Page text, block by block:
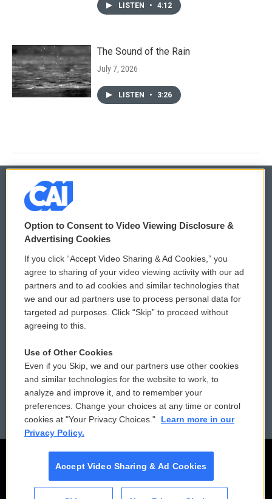
LISTEN • 4:12
The Sound of the Rain
July 7, 2026
LISTEN • 3:26
© 2026
Privacy and Terms
Comments Policy
Donor Privacy Policy
Contact Us
Reports and Filings
Employment
WCAI eNews Sign Up
Submit a PSA
Vehicle Donation
Public File Assistance
FCC Public Files
Option to Consent to Video Viewing Disclosure &
Advertising Cookies
If you click “Accept Video Sharing & Ad Cookies,” you
agree to sharing of your video viewing activity with our ad
partners and to ad cookies and similar technologies that
we and our ad partners use to process personal data for
targeted ad purposes. Click “Skip” to proceed without
agreeing to this.
Use of Other Cookies
Even if you Skip, we and our partners use other cookies
and similar technologies for the website to work, to
analyze and improve it, and to remember your
preferences. Change your choices at any time or control
cookies at "Your Privacy Choices."
Learn more in our
Privacy Policy.
Accept Video Sharing & Ad Cookies